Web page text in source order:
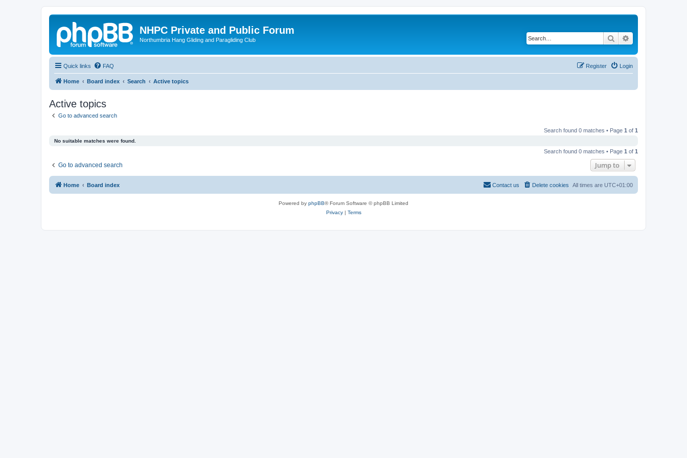
NHPC Private and Public Forum
Northumbria Hang Gliding and Paragliding Club Search
Quick links FAQ Login
Register
Home Board index Search Active topics
Active topics
Go to advanced search
Search found 0 matches • Page 1 of 1
No suitable matches were found.
Search found 0 matches • Page 1 of 1
Go to advanced search Jump to
Home Board index All times are UTC+01:00
Delete cookies
Contact us
Powered by phpBB® Forum Software © phpBB Limited
Privacy| Terms